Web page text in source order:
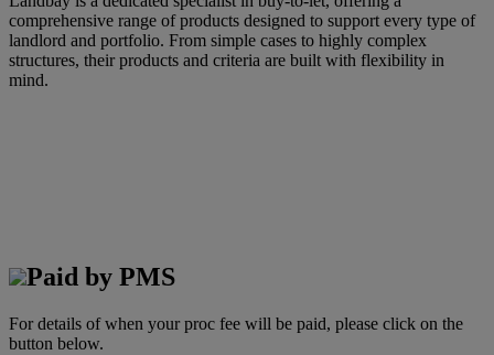
comprehensive range of products designed to support every type of
landlord and portfolio. From simple cases to highly complex
structures, their products and criteria are built with flexibility in
mind.
Paid by PMS
For details of when your proc fee will be paid, please click on the
button below.